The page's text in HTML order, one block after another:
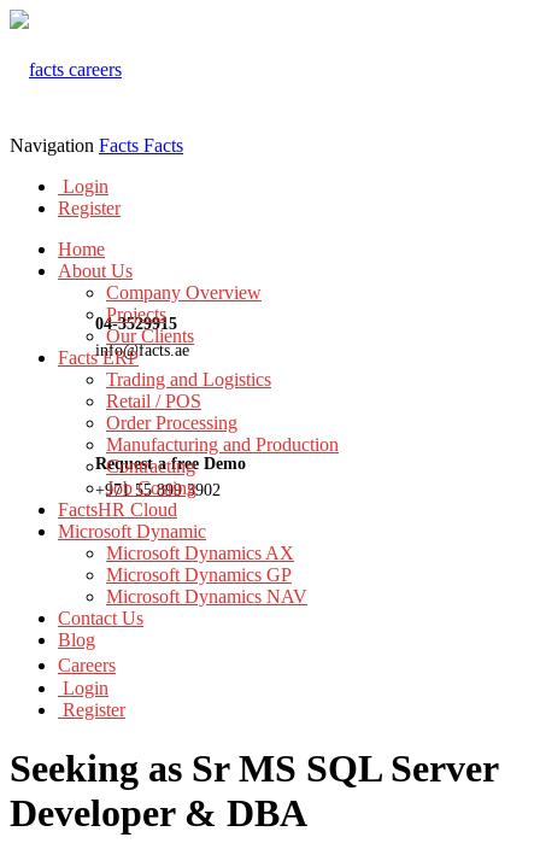
04-3529915
info@facts.ae
Request a free Demo
+971 55 899 3902
Navigation Facts Facts
Login
Register
Home
About Us
Company Overview
Projects
Our Clients
Facts ERP
Trading and Logistics
Retail / POS
Order Processing
Manufacturing and Production
Contracting
Job Costing
FactsHR Cloud
Microsoft Dynamic
Microsoft Dynamics AX
Microsoft Dynamics GP
Microsoft Dynamics NAV
Contact Us
Blog
Careers
Login
Register
Seeking as Sr MS SQL Server
Developer & DBA